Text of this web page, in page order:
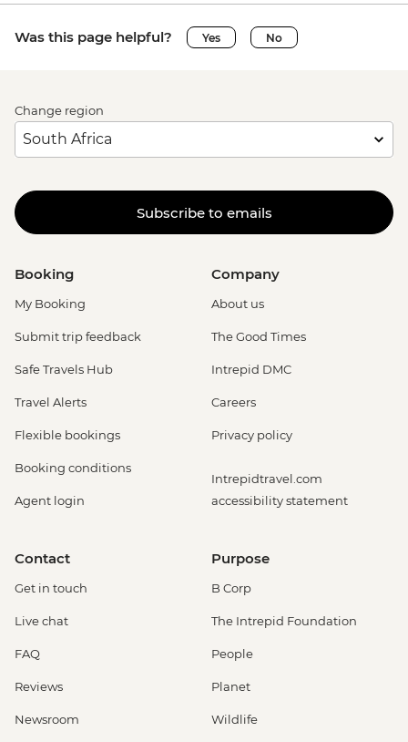
Was this page helpful? Yes No
Change region
Subscribe to emails
Booking
My Booking
Submit trip feedback
Safe Travels Hub
Travel Alerts
Flexible bookings
Booking conditions
Agent login
Company
About us
The Good Times
Intrepid DMC
Careers
Privacy policy
Intrepidtravel.com
accessibility statement
Contact
Get in touch
Live chat
FAQ
Reviews
Newsroom
Purpose
B Corp
The Intrepid Foundation
People
Planet
Wildlife